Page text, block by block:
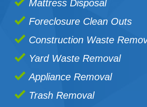
Mattress Disposal
Foreclosure Clean Outs
Construction Waste
Yard Waste Removal
Appliance Removal
Trash Removal